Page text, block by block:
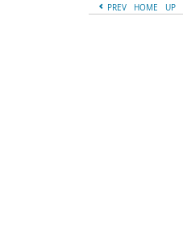
PREV HOME UP